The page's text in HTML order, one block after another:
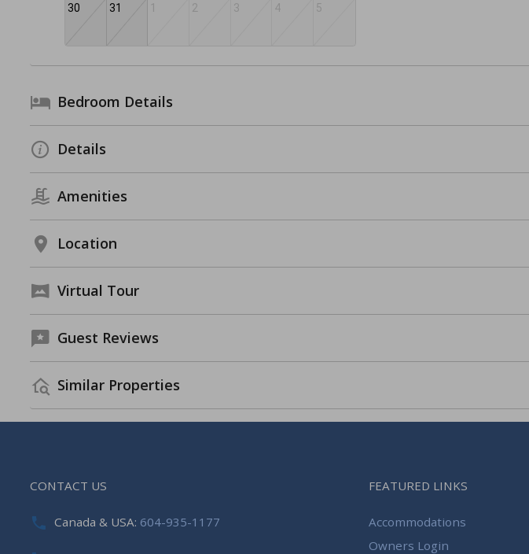
30 31 1 2 3 4 5
Bedroom Details
Details
Amenities
Location
Virtual Tour
Guest Reviews
Similar Properties
CONTACT US
Canada & USA: 604-935-1177
FEATURED LINKS
Accommodations
Owners Login